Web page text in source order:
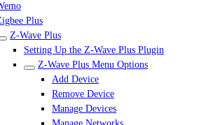
Plus
Z-Wave Plus
Setting Up the Z-Wave Plus Plugin
Z-Wave Plus Menu Options
Add Device
Remove Device
Manage Devices